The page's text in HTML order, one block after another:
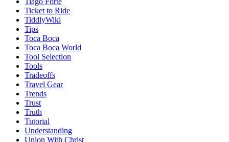
Ticket to Ride
TiddlyWiki
Tips
Toca Boca
Toca Boca World
Tool Selection
Tools
Tradeoffs
Travel Gear
Trends
Trust
Truth
Tutorial
Understanding
Union With Christ